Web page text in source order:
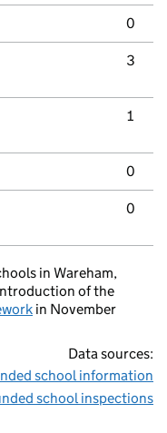
0
3
1
0
0
in Wareham,
of the
in November
Data sources:
school information
school inspections